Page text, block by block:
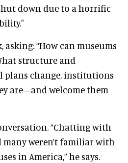
down due to a horrific
“How can museums
structure and
plans change, institutions
are—and welcome them
“Chatting with
weren’t familiar with
in America,” he says.